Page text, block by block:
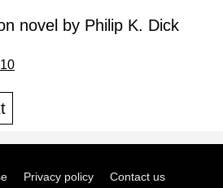
novel by Philip K. Dick
Privacy policy
Contact us